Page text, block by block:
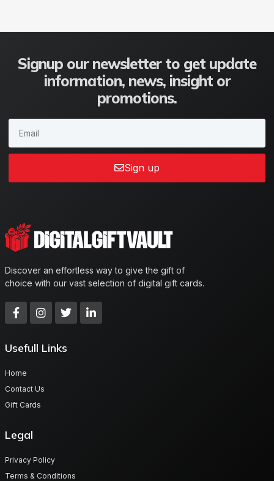
Signup our newsletter to get update
information, news, insight or
promotions.
Sign up
Discover an effortless way to give the gift of
choice with our vast selection of digital gift cards.
Usefull Links
Home
Contact Us
Gift Cards
Legal
Privacy Policy
Terms & Conditions